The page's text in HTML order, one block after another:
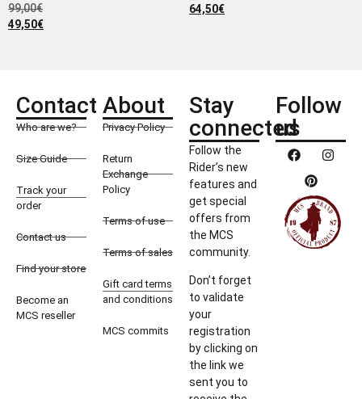
99,00€
49,50€
64,50€
Contact
Who are we?
Size Guide
Track your
order
Contact us
Find your store
Become an
MCS reseller
About
Privacy Policy
Return
Exchange
Policy
Terms of use
Terms of sales
Gift card terms
and conditions
MCS commits
Stay
connected
Follow the
Rider’s new
features and
get special
offers from
the MCS
community.
Don’t forget
to validate
your
registration
by clicking on
the link we
sent you to
Follow
us